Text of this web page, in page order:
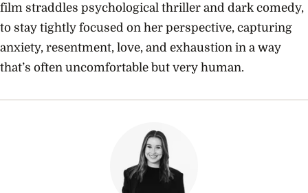
film straddles psychological thriller and dark comedy,
to stay tightly focused on her perspective, capturing
anxiety, resentment, love, and exhaustion in a way
that’s often uncomfortable but very human.